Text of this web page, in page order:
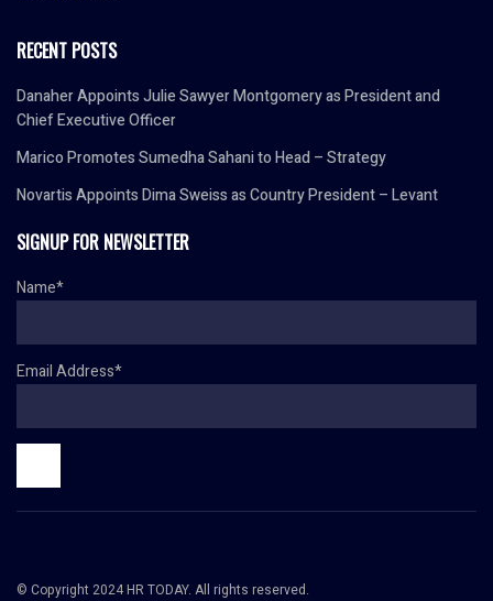
RECENT POSTS
Danaher Appoints Julie Sawyer Montgomery as President and
Chief Executive Officer
Marico Promotes Sumedha Sahani to Head – Strategy
Novartis Appoints Dima Sweiss as Country President – Levant
SIGNUP FOR NEWSLETTER
Name*
Email Address*
© Copyright 2024 HR TODAY. All rights reserved.